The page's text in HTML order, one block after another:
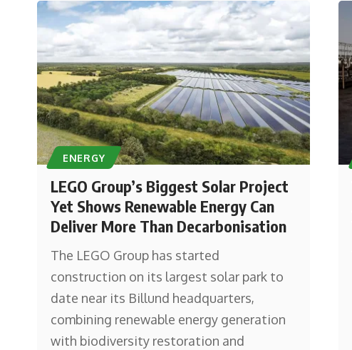
ENERGY
LEGO Group’s Biggest Solar Project
Yet Shows Renewable Energy Can
Deliver More Than Decarbonisation
The LEGO Group has started
construction on its largest solar park to
date near its Billund headquarters,
combining renewable energy generation
with biodiversity restoration and